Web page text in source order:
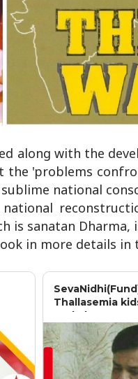
along with the
'problems
national
is sanatan Dharma,
in more details
Thallasemia
Jankalyan